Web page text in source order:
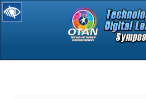
selected